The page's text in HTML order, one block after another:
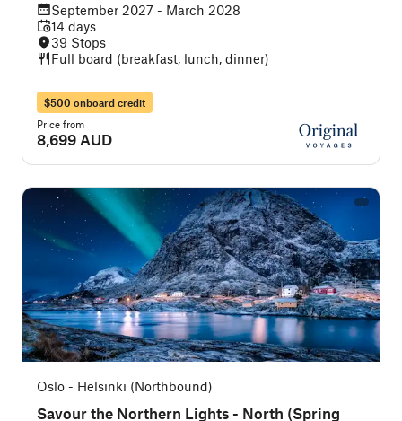
September 2027 - March 2028
14 days
39 Stops
Full board (breakfast, lunch, dinner)
$500 onboard credit
Price from
8,699 AUD
Oslo - Helsinki (Northbound)
Savour the Northern Lights - North (Spring